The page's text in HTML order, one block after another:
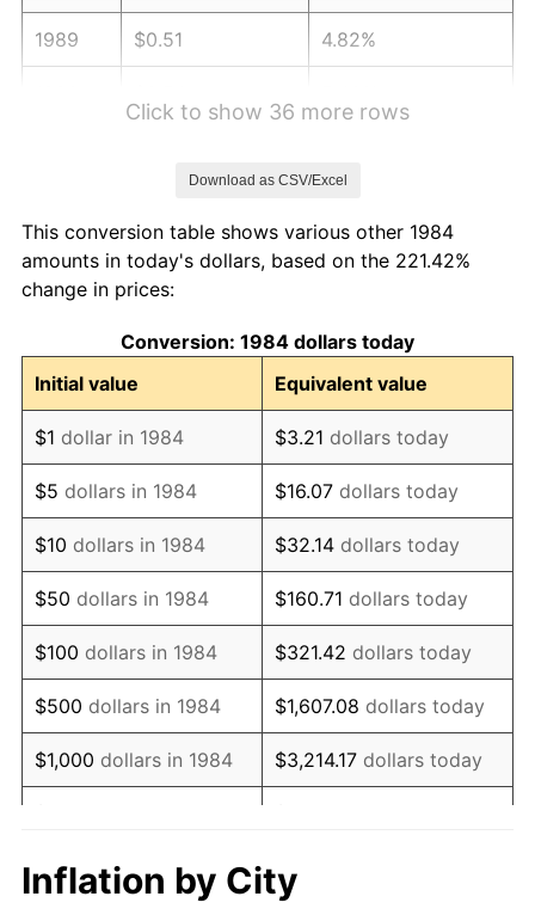
1989 $0.51 4.82%
1993 $0.60 2.99%
1994
1995 $0.63 2.83%
1996 $0.65 2.95%
1997 $0.66 2.29%
1998 $0.67 1.56%
1999 $0.69 2.21%
2000 $0.71 3.36%
2001 $0.73 2.85%
2002 $0.74 1.58%
2003 $0.76 2.28%
2005 $0.81
Click to show 36 more rows
Download as CSV/Excel
This conversion table shows various other 1984
amounts in today's dollars, based on the 221.42%
change in prices:
Conversion: 1984 dollars today
Initial value
Equivalent value
$1 dollar in 1984 $3.21 dollars today
$5 dollars in 1984 $16.07 dollars today
$10 dollars in 1984 $32.14 dollars today
$50 dollars in 1984 $160.71 dollars today
$100 dollars in 1984 $321.42 dollars today
$500 dollars in 1984 $1,607.08 dollars today
$1,000 dollars in 1984 $3,214.17 dollars today
$10,000 dollars in 1984
Inflation by City